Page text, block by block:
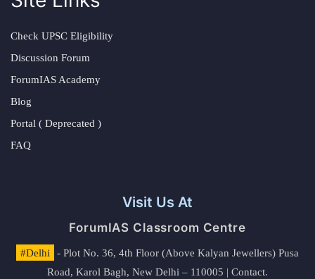
Check UPSC Eligibility
Discussion Forum
ForumIAS Academy
Blog
Portal ( Deprecated )
FAQ
Visit Us At
ForumIAS Classroom Centre
#Delhi
- Plot No. 36, 4th Floor (Above Kalyan Jewellers) Pusa
Road, Karol Bagh, New Delhi – 110005 | Contact.